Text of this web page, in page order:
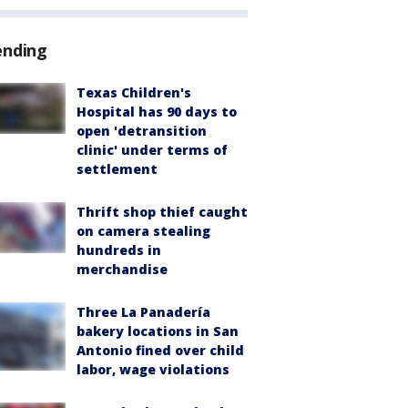
Texas Children's
Hospital has 90 days to
open 'detransition
clinic' under terms of
settlement
Thrift shop thief caught
on camera stealing
hundreds in
merchandise
Three La Panadería
bakery locations in San
Antonio fined over child
labor, wage violations